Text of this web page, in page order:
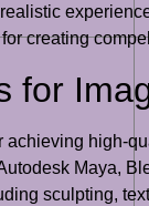
creating
for
high-
Maya,
sculpting,